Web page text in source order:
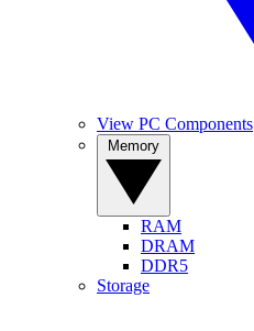
View PC Components
RAM
DRAM
DDR5
Storage